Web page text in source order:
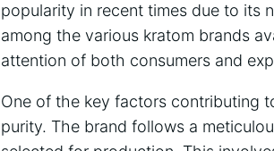
popularity in recent times due to its
among the various kratom brands
attention of both consumers and
One of the key factors contributing
purity. The brand follows a